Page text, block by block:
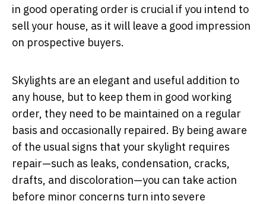
in good operating order is crucial if you intend to
sell your house, as it will leave a good impression
on prospective buyers.
Skylights are an elegant and useful addition to
any house, but to keep them in good working
order, they need to be maintained on a regular
basis and occasionally repaired. By being aware
of the usual signs that your skylight requires
repair—such as leaks, condensation, cracks,
drafts, and discoloration—you can take action
before minor concerns turn into severe